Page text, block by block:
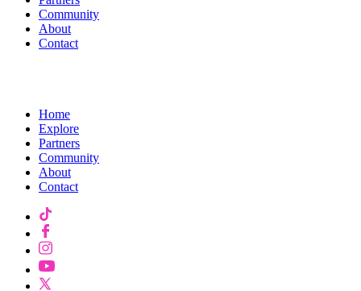
Community
About
Contact
Home
Explore
Partners
Community
About
Contact